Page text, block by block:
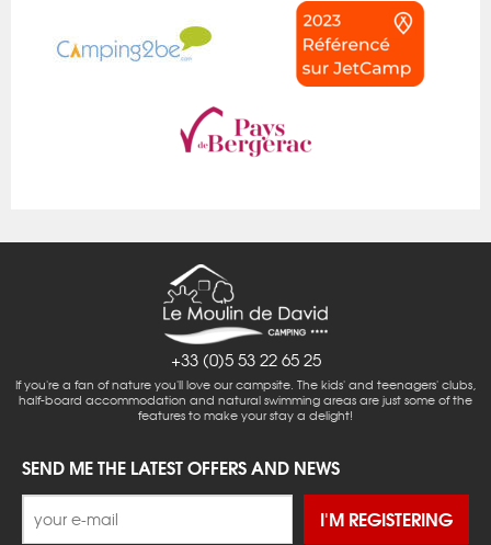
+33 (0)5 53 22 65 25
If you're a fan of nature you'll love our campsite. The kids' and teenagers' clubs,
half-board accommodation and natural swimming areas are just some of the
features to make your stay a delight!
SEND ME THE LATEST OFFERS AND NEWS
I'M REGISTERING